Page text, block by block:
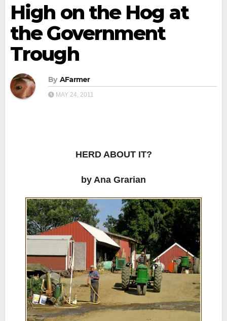
High on the Hog at
the Government
Trough
By AFarmer
MAY 24, 2011
HERD ABOUT IT?
by Ana Grarian